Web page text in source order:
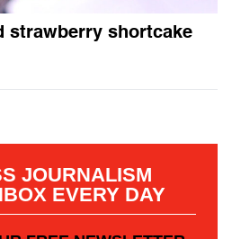
strawberry shortcake
JOURNALISM
EVERY DAY